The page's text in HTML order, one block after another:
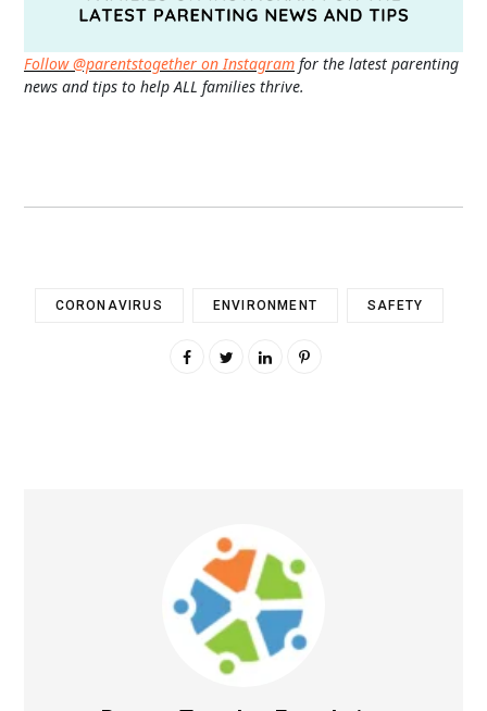
Follow @parentstogether on Instagram for the latest parenting
news and tips to help ALL families thrive.
CORONAVIRUS ENVIRONMENT SAFETY